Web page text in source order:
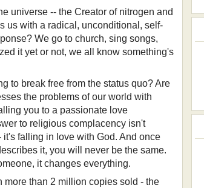
universe -- the Creator of nitrogen and
us with a radical, unconditional, self-
We go to church, sing songs,
it yet or not, we all know something's
to break free from the status quo? Are
the problems of our world with
you to a passionate love
to religious complacency isn't
falling in love with God. And once
it, you will never be the same.
it changes everything.
more than 2 million copies sold - the